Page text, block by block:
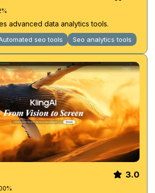
advanced data analytics tools.
seo tools Seo analytics tools
3.0